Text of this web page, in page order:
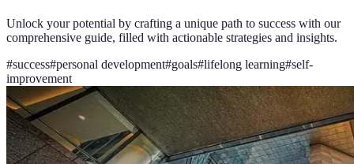
Unlock your potential by crafting a unique path to success with our
comprehensive guide, filled with actionable strategies and insights.
#success#personal development#goals#lifelong learning#self-
improvement